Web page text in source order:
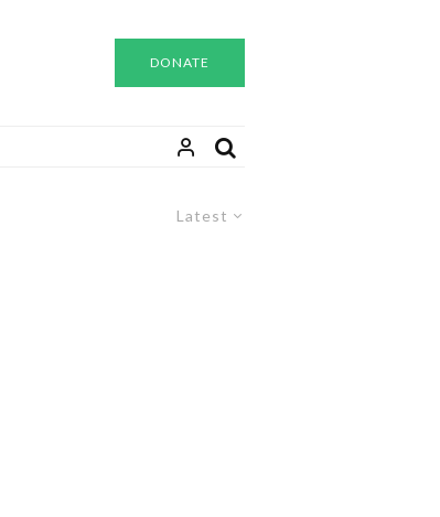
DONATE
Latest